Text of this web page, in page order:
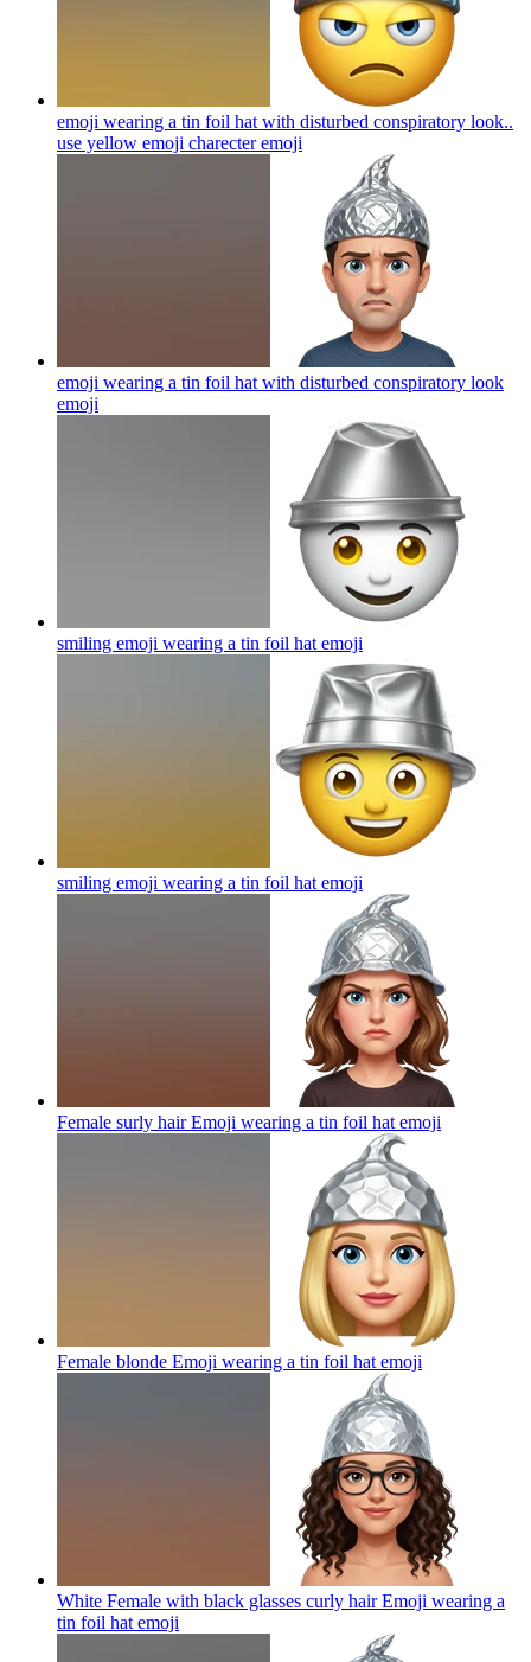
emoji wearing a tin foil hat with disturbed conspiratory look..
use yellow emoji charecteremoji
emoji wearing a tin foil hat with disturbed conspiratory look
emoji
smiling emoji wearing a tin foil hat emoji
smiling emoji wearing a tin foil hat emoji
Female surly hair Emoji wearing a tin foil hat emoji
Female blonde Emoji wearing a tin foil hat emoji
White Female with black glasses curly hair Emoji wearing a
tin foil hat emoji